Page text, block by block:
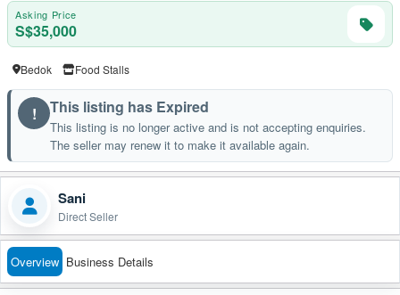
Asking Price
S$35,000
Bedok Food Stalls
! This listing has Expired
This listing is no longer active and is not accepting enquiries.
The seller may renew it to make it available again.
Sani
Direct Seller
Overview Business Details